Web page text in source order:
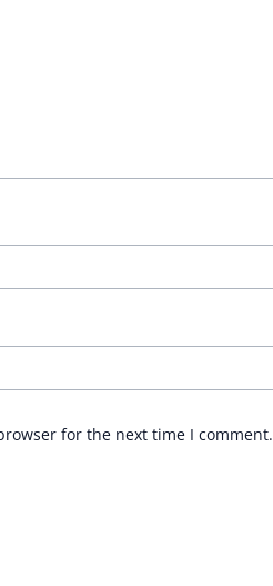
for the next time I comment.